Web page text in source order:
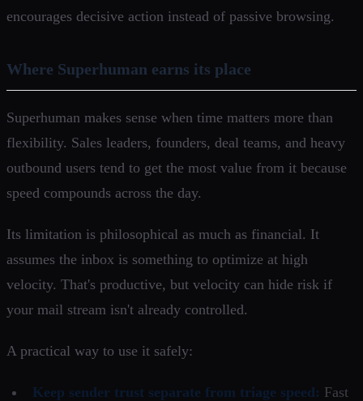
encourages decisive action instead of passive browsing.
Where Superhuman earns its place
Superhuman makes sense when time matters more than
flexibility. Sales leaders, founders, deal teams, and heavy
outbound users tend to get the most value from it because
speed compounds across the day.
Its limitation is philosophical as much as financial. It
assumes the inbox is something to optimize at high
velocity. That's productive, but velocity can hide risk if
your mail stream isn't already controlled.
A practical way to use it safely:
Keep sender trust separate from triage speed: Fast